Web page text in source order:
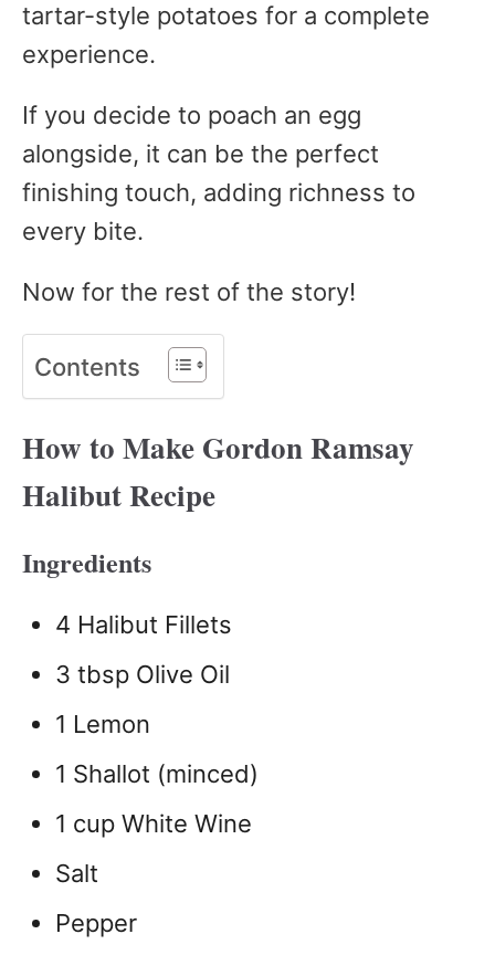
tartar-style potatoes for a complete
experience.
If you decide to poach an egg
alongside, it can be the perfect
finishing touch, adding richness to
every bite.
Now for the rest of the story!
Contents
How to Make Gordon Ramsay
Halibut Recipe
Ingredients
4 Halibut Fillets
3 tbsp Olive Oil
1 Lemon
1 Shallot (minced)
1 cup White Wine
Salt
Pepper